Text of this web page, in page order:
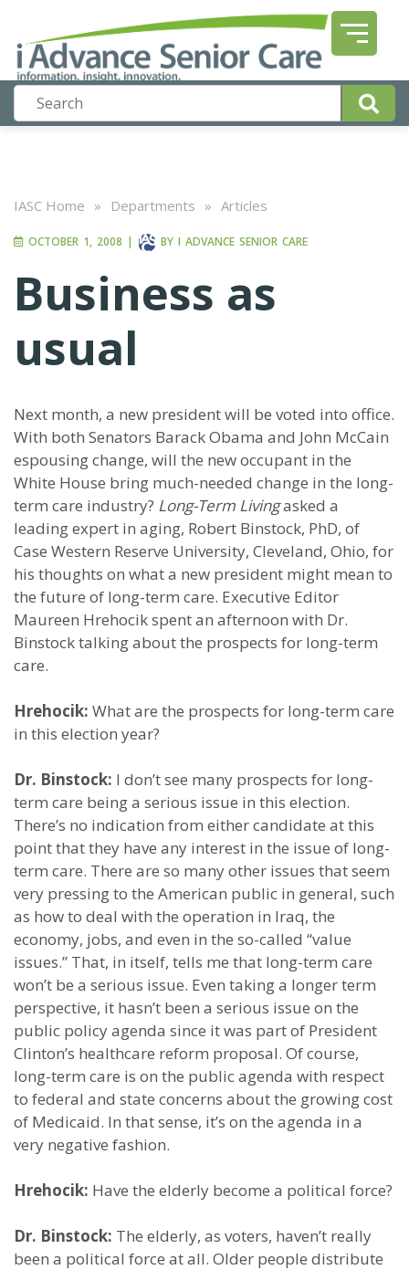
IASC Home » Departments » Articles
OCTOBER 1, 2008 | BY I ADVANCE SENIOR CARE
Business as
usual
Next month, a new president will be voted into office.
With both Senators Barack Obama and John McCain
espousing change, will the new occupant in the
White House bring much-needed change in the long-
term care industry? Long-Term Livingasked a
leading expert in aging, Robert Binstock, PhD, of
Case Western Reserve University, Cleveland, Ohio, for
his thoughts on what a new president might mean to
the future of long-term care. Executive Editor
Maureen Hrehocik spent an afternoon with Dr.
Binstock talking about the prospects for long-term
care.
Hrehocik: What are the prospects for long-term care
in this election year?
Dr. Binstock: I don’t see many prospects for long-
term care being a serious issue in this election.
There’s no indication from either candidate at this
point that they have any interest in the issue of long-
term care. There are so many other issues that seem
very pressing to the American public in general, such
as how to deal with the operation in Iraq, the
economy, jobs, and even in the so-called “value
issues.” That, in itself, tells me that long-term care
won’t be a serious issue. Even taking a longer term
perspective, it hasn’t been a serious issue on the
public policy agenda since it was part of President
Clinton’s healthcare reform proposal. Of course,
long-term care is on the public agenda with respect
to federal and state concerns about the growing cost
of Medicaid. In that sense, it’s on the agenda in a
very negative fashion.
Hrehocik: Have the elderly become a political force?
Dr. Binstock: The elderly, as voters, haven’t really
been a political force at all. Older people distribute